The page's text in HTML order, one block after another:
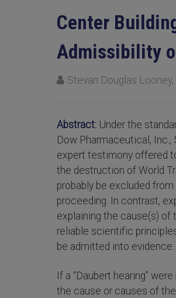
Center
Admissibility
Stevan Douglas Looney,
Abstract: Under the
Dow Pharmaceutical, Inc.,
expert testimony offered
the destruction of World
probably be excluded
proceeding. In contrast,
explaining the cause(s) of
reliable scientific
be admitted into evidence.
If a “Daubert hearing”
the cause or causes of